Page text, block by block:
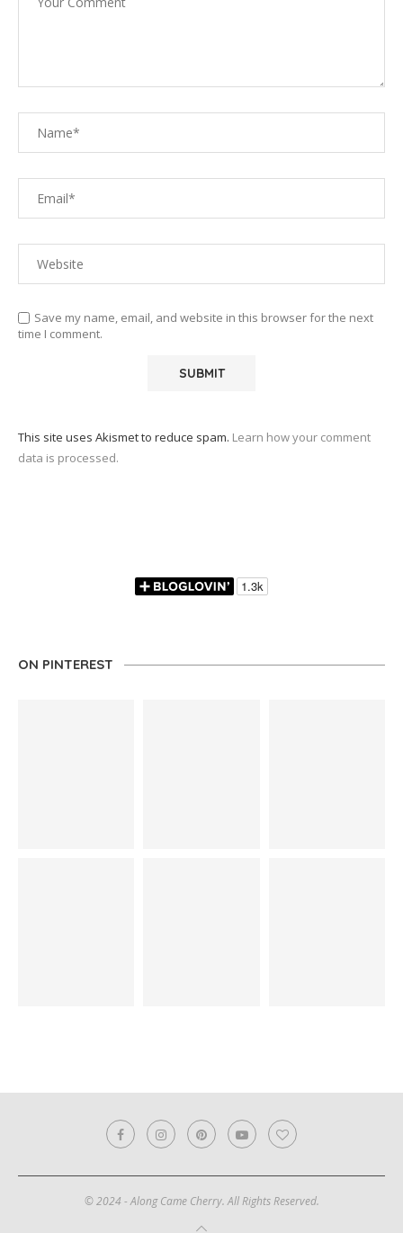
Save my name, email, and website in this browser for the next
time I comment.
This site uses Akismet to reduce spam. Learn how your comment
data is processed.
ON PINTEREST
© 2024 - Along Came Cherry. All Rights Reserved.